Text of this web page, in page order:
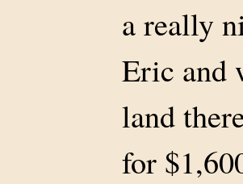
a really
Eric and
land
for